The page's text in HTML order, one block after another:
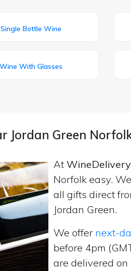
Single Bottle Wine
Wine With Glasses
Jordan Green
At
Norfolk easy.
all gifts direct
Jordan Green.
We offer next-
before 4pm
are delivered